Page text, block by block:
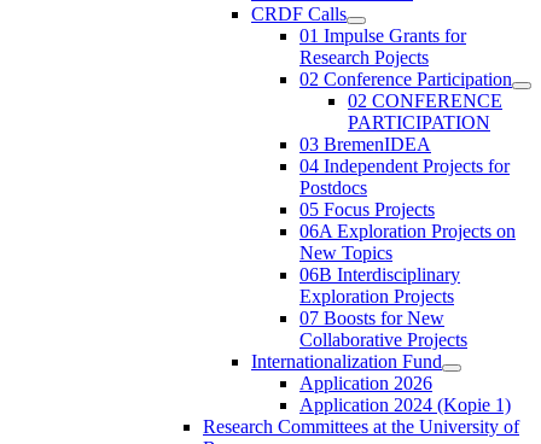
CRDF Calls
01 Impulse Grants for
Research Pojects
02 Conference Participation
02 CONFERENCE
PARTICIPATION
03 BremenIDEA
04 Independent Projects for
Postdocs
05 Focus Projects
06A Exploration Projects on
New Topics
06B Interdisciplinary
Exploration Projects
07 Boosts for New
Collaborative Projects
Internationalization Fund
Application 2026
Application 2024 (Kopie 1)
Research Committees at the University of